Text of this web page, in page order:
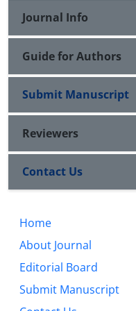
Journal Info
Guide for Authors
Submit Manuscript
Reviewers
Contact Us
Home
About Journal
Editorial Board
Submit Manuscript